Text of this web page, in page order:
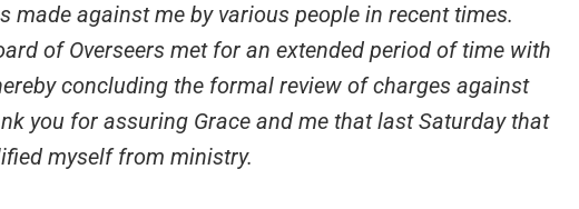
made against me by various people in recent times.
of Overseers met for an extended period of time with
concluding the formal review of charges against
you for assuring Grace and me that last Saturday that
myself from ministry.